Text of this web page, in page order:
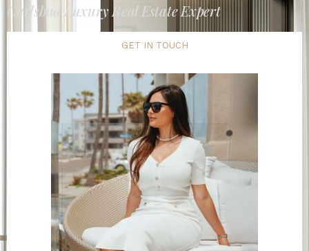
Carlsbad Luxury Real Estate Expert
GET IN TOUCH